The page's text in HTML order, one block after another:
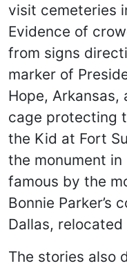
visit cemeteries
Evidence of
from signs
marker of
Hope, Arkansas,
cage protecting
the Kid at Fort
the monument in
famous by the
Bonnie Parker’s
Dallas,
The stories also